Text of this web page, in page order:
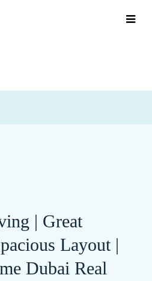
| Great
Layout |
Dubai Real